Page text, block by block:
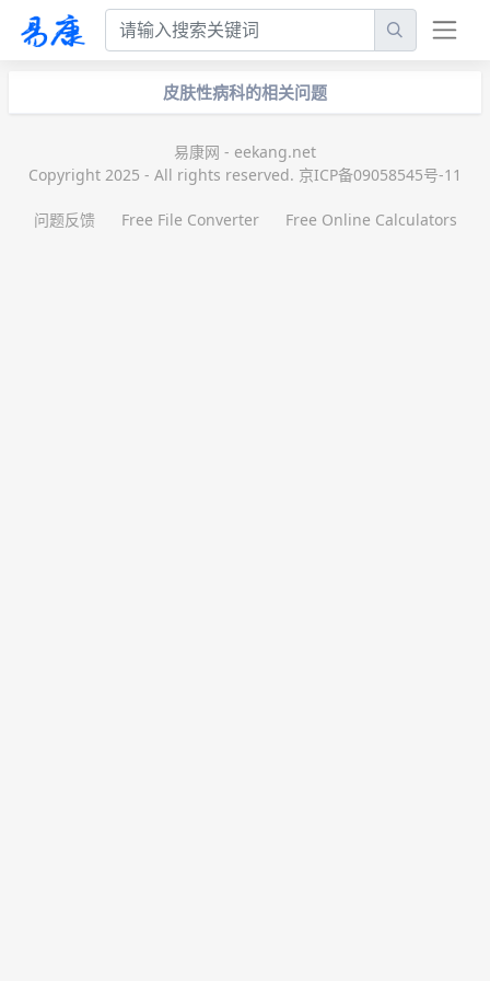
皮肤性病科的相关问题
易康网 - eekang.net
Copyright 2025 - All rights reserved. 京ICP备09058545号-11
问题反馈 Free File Converter Free Online Calculators